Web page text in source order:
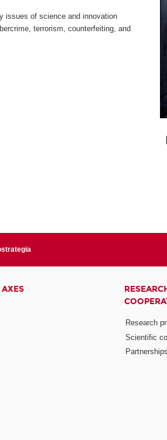
issues of science and innovation
terrorism, counterfeiting, and
AXES
Research
Scientific
Partnerships